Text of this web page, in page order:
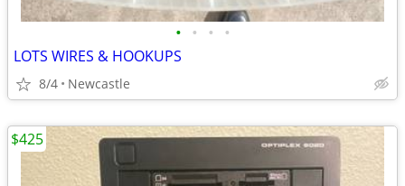
• • • •
LOTS WIRES & HOOKUPS
8/4 Newcastle
$425